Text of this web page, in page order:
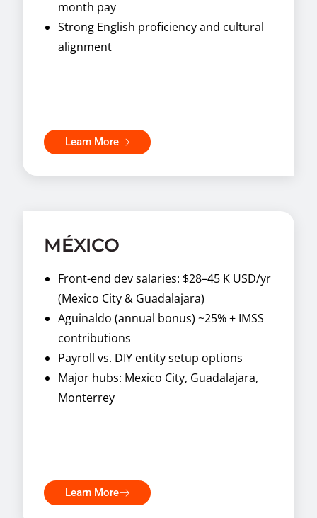
month pay
Strong English proficiency and cultural
alignment
Learn More
MÉXICO
Front-end dev salaries: $28–45 K USD/yr
(Mexico City & Guadalajara)
Aguinaldo (annual bonus) ~25% + IMSS
contributions
Payroll vs. DIY entity setup options
Major hubs: Mexico City, Guadalajara,
Monterrey
Learn More